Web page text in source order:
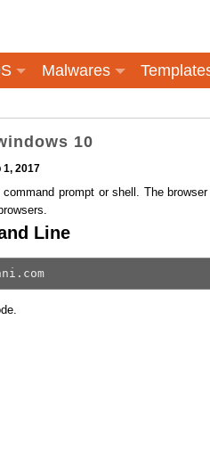
Malwares
10
1, 2017
prompt or shell. The
Line